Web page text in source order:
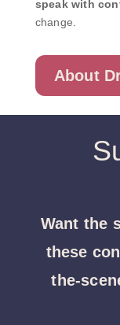
speak with
change.
About
Want the
these
the-